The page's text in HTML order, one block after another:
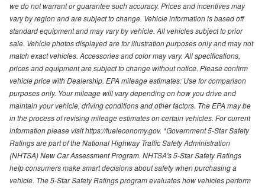
we do not warrant or guarantee such accuracy. Prices and incentives may
vary by region and are subject to change. Vehicle information is based off
standard equipment and may vary by vehicle. All vehicles subject to prior
sale. Vehicle photos displayed are for illustration purposes only and may not
match exact vehicles. Accessories and color may vary. All specifications,
prices and equipment are subject to change without notice. Please confirm
vehicle price with Dealership. EPA mileage estimates: Use for comparison
purposes only. Your mileage will vary depending on how you drive and
maintain your vehicle, driving conditions and other factors. The EPA may be
in the process of revising mileage estimates on certain vehicles. For current
information please visit https://fueleconomy.gov. *Government 5-Star Safety
Ratings are part of the National Highway Traffic Safety Administration
(NHTSA) New Car Assessment Program. NHTSA's 5-Star Safety Ratings
help consumers make smart decisions about safety when purchasing a
vehicle. The 5-Star Safety Ratings program evaluates how vehicles perform